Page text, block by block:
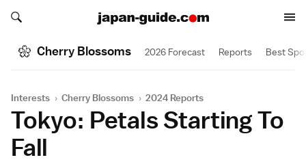
Search japan-guide.com
Search japan-guide.com
Cherry Blossoms 2026 Forecast Reports Best
Interests › Cherry Blossoms › 2024 Reports
Tokyo: Petals Starting To
Fall